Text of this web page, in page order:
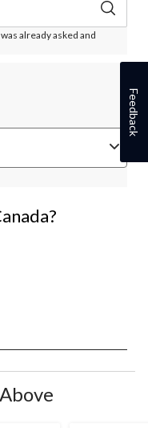
already asked and
Feedback